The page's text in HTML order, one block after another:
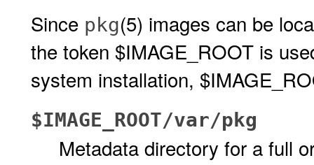
Since pkg(5) images can be
the token $IMAGE_ROOT is
system installation,
$IMAGE_ROOT/var/pkg
Metadata directory for a full